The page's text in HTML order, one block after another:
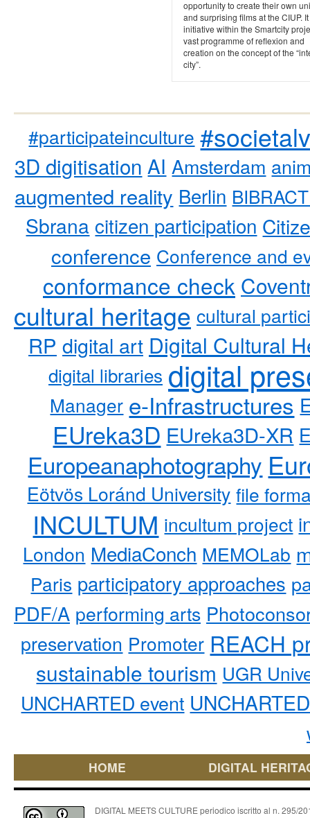
opportunity to create their own
and surprising films at the CIUP.
initiative within the Smartcity
vast programme of reflexion and
creation on the concept of the
city”.
#participateinculture
3D digitisation AI Amsterdam
augmented reality Berlin
Sbrana citizen participation
conference Conference and
conformance check
cultural heritage cultural
RP digital art Digital Cultural
digital libraries digital
Manager e-Infrastructures
EUreka3D EUreka3D-XR
Europeanaphotography
Eötvös Loránd University file
INCULTUM incultum project
London MediaConch MEMOLab
Paris participatory approaches
PDF/A performing arts
preservation Promoter REACH
sustainable tourism UGR
UNCHARTED event
HOME DIGITAL
DIGITAL MEETS CULTURE periodico iscritto al n. 295/